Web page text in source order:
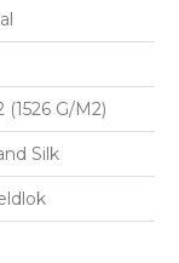
(1526 G/m2)
Silk